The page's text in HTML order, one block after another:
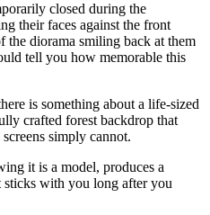
closed during the
their faces against the front
diorama smiling back at them
tell you how memorable this
is something about a life-sized
crafted forest backdrop that
simply cannot.
it is a model, produces a
with you long after you